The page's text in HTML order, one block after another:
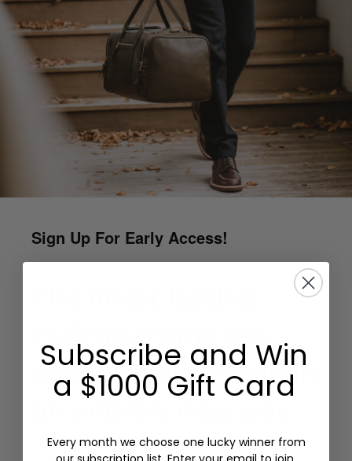
Sign Up For Early Access!
craftsmanship you
know…experienced in
an entirely new way.
Subscribe and Win
a $1000 Gift Card
Every month we choose one lucky winner from